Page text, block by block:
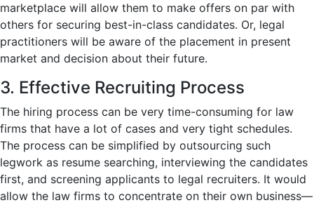
marketplace will allow them to make offers on par with
others for securing best-in-class candidates. Or, legal
practitioners will be aware of the placement in present
market and decision about their future.
3. Effective Recruiting Process
The hiring process can be very time-consuming for law
firms that have a lot of cases and very tight schedules.
The process can be simplified by outsourcing such
legwork as resume searching, interviewing the candidates
first, and screening applicants to legal recruiters. It would
allow the law firms to concentrate on their own business—